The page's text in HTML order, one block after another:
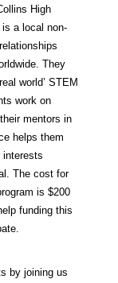
High
a local non-
They
world’ STEM
work on
mentors in
helps them
interests
The cost for
is $200
funding this
by joining us